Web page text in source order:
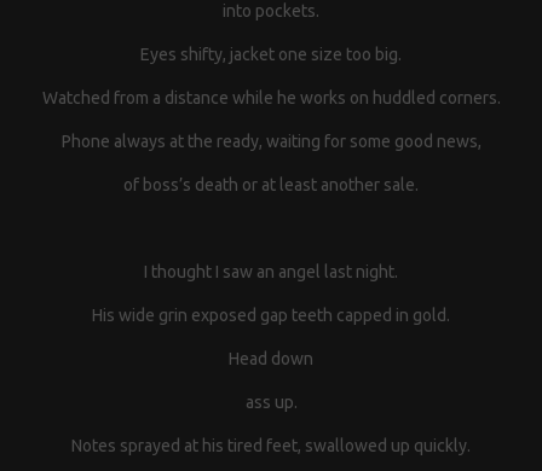
into pockets.
Eyes shifty, jacket one size too big.
Watched from a distance while he works on huddled corners.
Phone always at the ready, waiting for some good news,
of boss’s death or at least another sale.
I thought I saw an angel last night.
His wide grin exposed gap teeth capped in gold.
Head down
ass up.
Notes sprayed at his tired feet, swallowed up quickly.